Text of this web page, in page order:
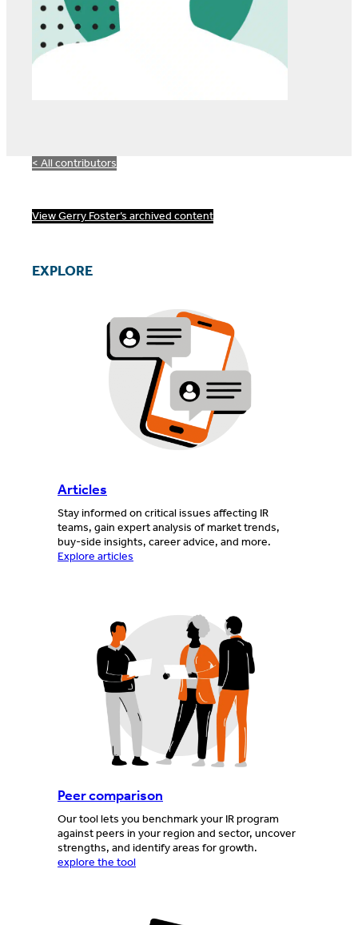
< All contributors
View Gerry Foster’s archived content
EXPLORE
Articles
Stay informed on critical issues affecting IR
teams, gain expert analysis of market trends,
buy-side insights, career advice, and more.
Explore articles
Peer comparison
Our tool lets you benchmark your IR program
against peers in your region and sector, uncover
strengths, and identify areas for growth.
explore the tool